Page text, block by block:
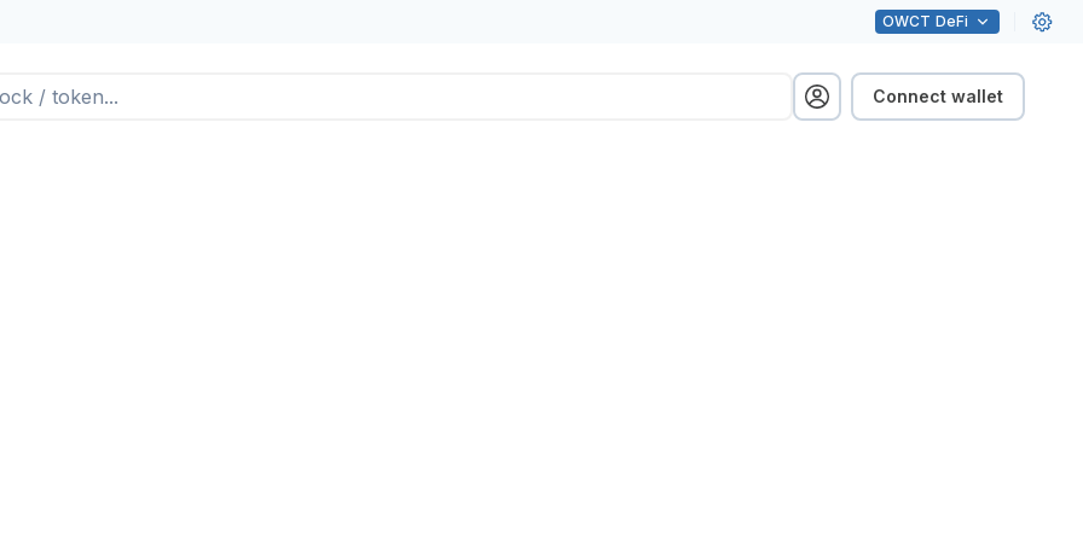
OWCT DeFi
Connect wallet